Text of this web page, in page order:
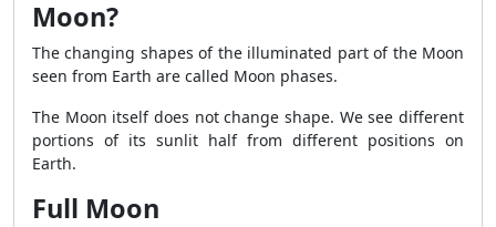
Moon?
The changing shapes of the illuminated part of the Moon
seen from Earth are called Moon phases.
The Moon itself does not change shape. We see different
portions of its sunlit half from different positions on
Earth.
Full Moon